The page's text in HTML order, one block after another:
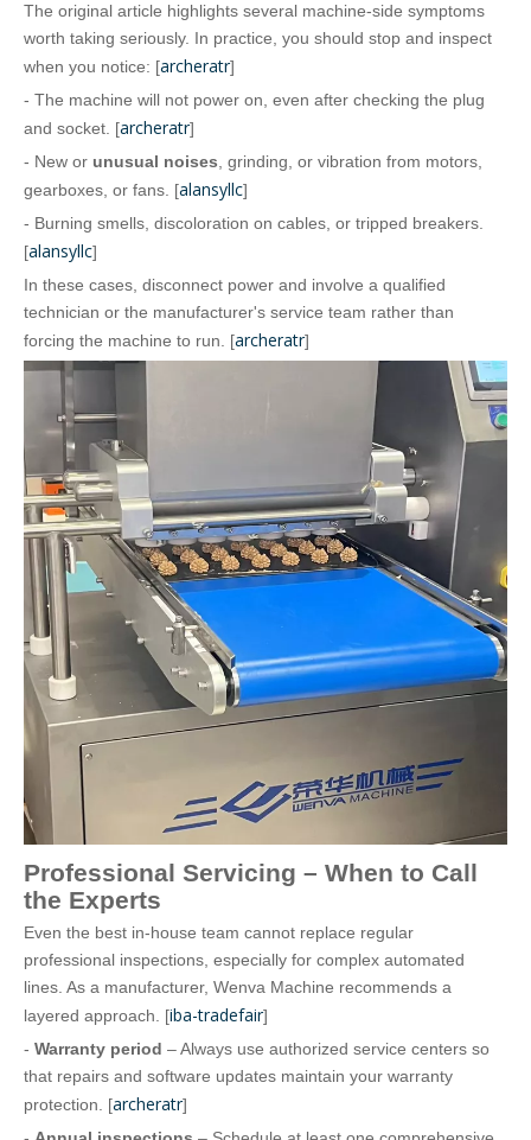
The original article highlights several machine‑side symptoms
worth taking seriously. In practice, you should stop and inspect
when you notice: [archeratr]
- The machine will not power on, even after checking the plug
and socket. [archeratr]
- New or unusual noises , grinding, or vibration from motors,
gearboxes, or fans. [alansyllc]
- Burning smells, discoloration on cables, or tripped breakers.
[alansyllc]
In these cases, disconnect power and involve a qualified
technician or the manufacturer's service team rather than
forcing the machine to run. [archeratr]
Professional Servicing – When to Call
the Experts
Even the best in‑house team cannot replace regular
professional inspections, especially for complex automated
lines. As a manufacturer, Wenva Machine recommends a
layered approach. [iba-tradefair]
- Warranty period – Always use authorized service centers so
that repairs and software updates maintain your warranty
protection. [archeratr]